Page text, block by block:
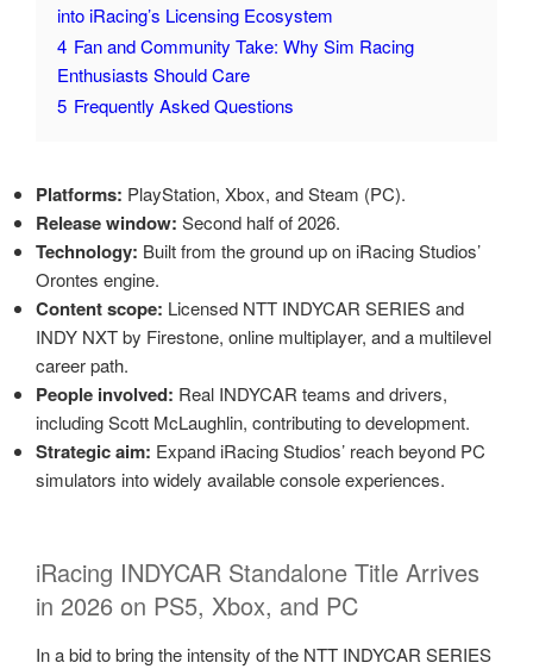
into iRacing’s Licensing Ecosystem
4 Fan and Community Take: Why Sim Racing
Enthusiasts Should Care
5 Frequently Asked Questions
Platforms: PlayStation, Xbox, and Steam (PC).
Release window: Second half of 2026.
Technology: Built from the ground up on iRacing Studios’
Orontes engine.
Content scope: Licensed NTT INDYCAR SERIES and
INDY NXT by Firestone, online multiplayer, and a multilevel
career path.
People involved: Real INDYCAR teams and drivers,
including Scott McLaughlin, contributing to development.
Strategic aim: Expand iRacing Studios’ reach beyond PC
simulators into widely available console experiences.
iRacing INDYCAR Standalone Title Arrives
in 2026 on PS5, Xbox, and PC
In a bid to bring the intensity of the NTT INDYCAR SERIES